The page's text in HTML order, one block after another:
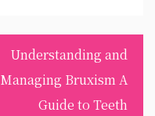
Understanding and
Managing Bruxism A
Guide to Teeth